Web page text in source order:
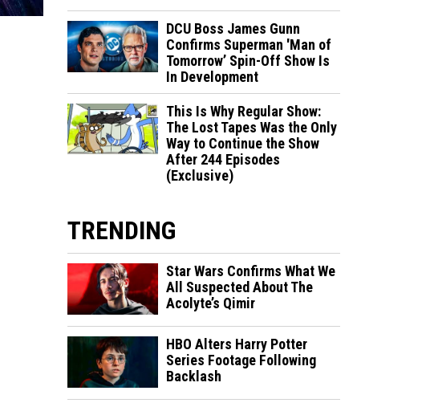
DCU Boss James Gunn
Confirms Superman 'Man of
Tomorrow’ Spin-Off Show Is
In Development
This Is Why Regular Show:
The Lost Tapes Was the Only
Way to Continue the Show
After 244 Episodes
(Exclusive)
TRENDING
Star Wars Confirms What We
All Suspected About The
Acolyte’s Qimir
HBO Alters Harry Potter
Series Footage Following
Backlash